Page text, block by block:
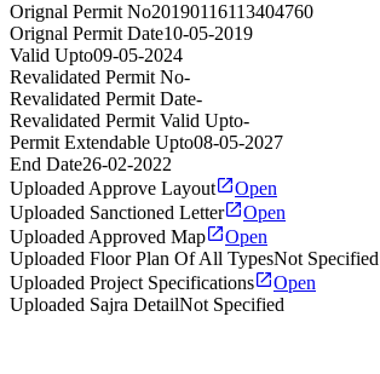
Orignal Permit No20190116113404760
Orignal Permit Date10-05-2019
Valid Upto09-05-2024
Revalidated Permit No-
Revalidated Permit Date-
Revalidated Permit Valid Upto-
Permit Extendable Upto08-05-2027
End Date26-02-2022
Uploaded Approve Layout
Open
Uploaded Sanctioned Letter
Open
Uploaded Approved Map
Open
Uploaded Floor Plan Of All TypesNot Specified
Uploaded Project Specifications
Open
Uploaded Sajra DetailNot Specified